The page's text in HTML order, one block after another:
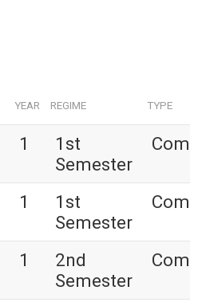
YEAR REGIME TYPE
1
1st
Semester
1
1st
Semester
1
2nd
Semester